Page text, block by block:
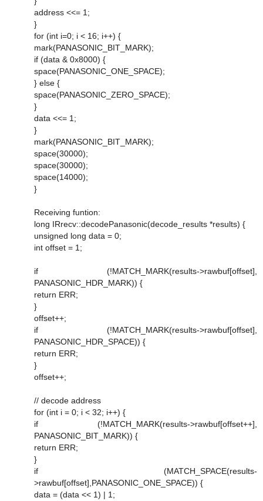
address <<= 1;
}
for (int i=0; i < 16; i++) {
mark(PANASONIC_BIT_MARK);
if (data & 0x8000) {
space(PANASONIC_ONE_SPACE);
} else {
space(PANASONIC_ZERO_SPACE);
}
data <<= 1;
}
mark(PANASONIC_BIT_MARK);
space(30000);
space(30000);
space(14000);
}
Receiving funtion:
long IRrecv::decodePanasonic(decode_results *results) {
unsigned long data = 0;
int offset = 1;
if (!MATCH_MARK(results->rawbuf[offset],
PANASONIC_HDR_MARK)) {
return ERR;
}
offset++;
if (!MATCH_MARK(results->rawbuf[offset],
PANASONIC_HDR_SPACE)) {
return ERR;
}
offset++;
// decode address
for (int i = 0; i < 32; i++) {
if (!MATCH_MARK(results->rawbuf[offset++],
PANASONIC_BIT_MARK)) {
return ERR;
}
if (MATCH_SPACE(results-
>rawbuf[offset],PANASONIC_ONE_SPACE)) {
data = (data << 1) | 1;